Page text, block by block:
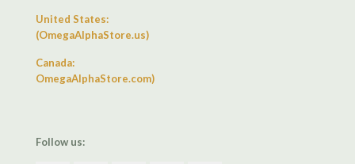
United States:
(OmegaAlphaStore.us)
Canada:
OmegaAlphaStore.com)
Follow us: